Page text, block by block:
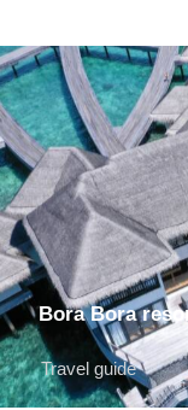
Bora Bora
Travel guide